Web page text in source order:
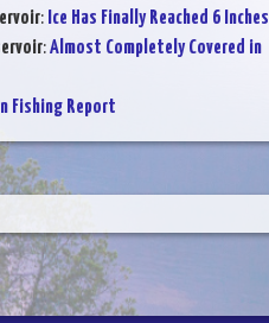
: Ice Has Finally Reached 6 Inches
:Almost Completely Covered in
Fishing Report